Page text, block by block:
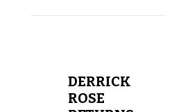
DERRICK
ROSE